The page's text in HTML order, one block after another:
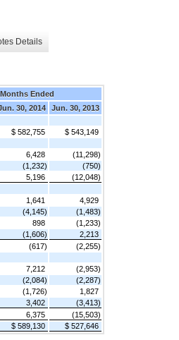
Details
Ended
30, 2014
Jun. 30, 2013
$ 582,755
$ 543,149
6,428
(11,298)
(1,232)
(750)
5,196
(12,048)
1,641
4,929
(4,145)
(1,483)
898
(1,233)
(1,606)
2,213
(617)
(2,255)
7,212
(2,953)
(2,084)
(2,287)
(1,726)
1,827
3,402
(3,413)
6,375
(15,503)
$ 589,130 $ 527,646